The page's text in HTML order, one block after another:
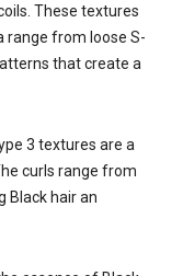
These textures
range from loose S-
that create a
3 textures are a
curls range from
Black hair an